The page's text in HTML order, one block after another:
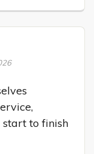
to finish